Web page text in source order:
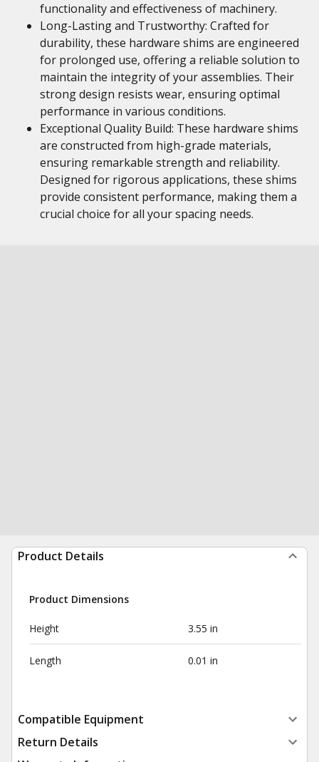
functionality and effectiveness of machinery.
Long-Lasting and Trustworthy: Crafted for
durability, these hardware shims are engineered
for prolonged use, offering a reliable solution to
maintain the integrity of your assemblies. Their
strong design resists wear, ensuring optimal
performance in various conditions.
Exceptional Quality Build: These hardware shims
are constructed from high-grade materials,
ensuring remarkable strength and reliability.
Designed for rigorous applications, these shims
provide consistent performance, making them a
crucial choice for all your spacing needs.
Product Details
Product Dimensions
Height 3.55 in
Length 0.01 in
Compatible Equipment
Return Details